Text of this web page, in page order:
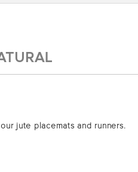
jute placemats and runners.